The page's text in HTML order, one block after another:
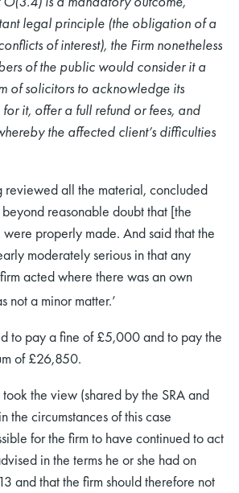
legal principle (the obligation of a
of interest), the Firm nonetheless
of the public would consider it a
of solicitors to acknowledge its
it, offer a full refund or fees, and
the affected client’s difficulties
reviewed all the material, concluded
beyond reasonable doubt that [the
were properly made. And said that the
moderately serious in that any
acted where there was an own
not a minor matter.’
to pay a fine of £5,000 and to pay the
of £26,850.
the view (shared by the SRA and
the circumstances of this case
for the firm to have continued to act
in the terms he or she had on
and that the firm should therefore not